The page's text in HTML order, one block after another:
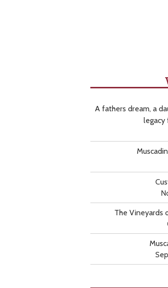
A fathers dream, a
legacy
The Vineyards